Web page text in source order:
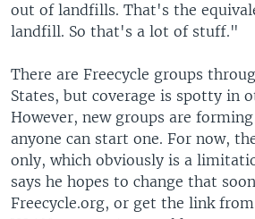
out of landfills. That's the
landfill. So that's a lot of stuff."
There are Freecycle groups
States, but coverage is spotty in
However, new groups are
anyone can start one. For now,
only, which obviously is a
says he hopes to change that
Freecycle.org, or get the link